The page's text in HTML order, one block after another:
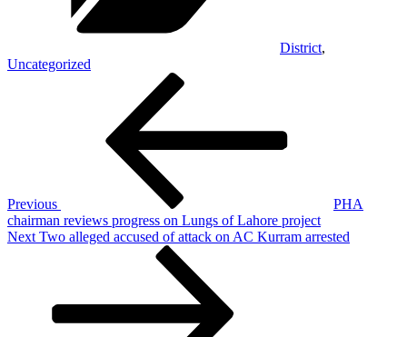
District,
Uncategorized
Previous
PHA
chairman reviews progress on Lungs of Lahore project
Next
Next Two alleged accused of attack on AC Kurram arrested